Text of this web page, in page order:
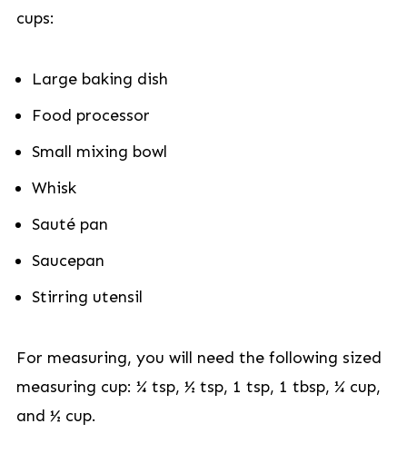
cups:
Large baking dish
Food processor
Small mixing bowl
Whisk
Sauté pan
Saucepan
Stirring utensil
For measuring, you will need the following sized
measuring cup: ¼ tsp, ½ tsp, 1 tsp, 1 tbsp, ¼ cup,
and ½ cup.